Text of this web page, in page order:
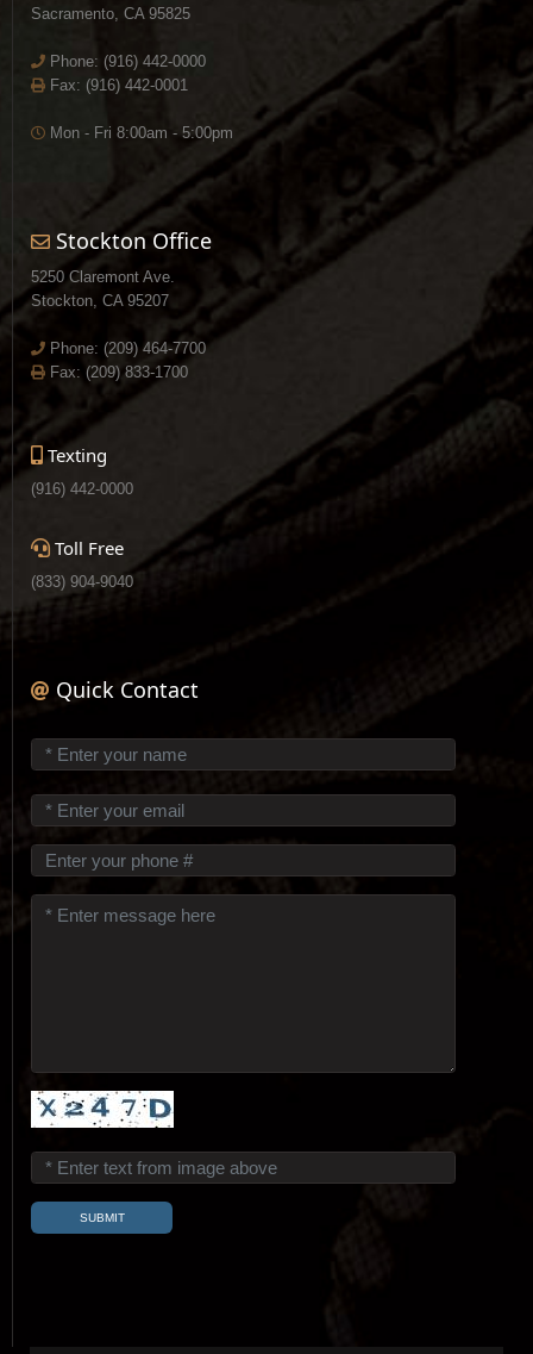
Sacramento, CA 95825
Phone: (916) 442-0000
Fax: (916) 442-0001
Mon - Fri 8:00am - 5:00pm
Stockton Office
5250 Claremont Ave.
Stockton, CA 95207
Phone: (209) 464-7700
Fax: (209) 833-1700
Texting
(916) 442-0000
Toll Free
(833) 904-9040
Quick Contact